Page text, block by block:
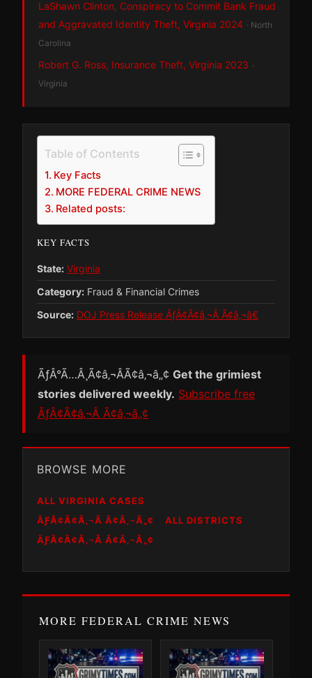
LaShawn Clinton, Conspiracy to Commit Bank Fraud
and Aggravated Identity Theft, Virginia 2024 · North
Carolina
Robert G. Ross, Insurance Theft, Virginia 2023 ·
Virginia
Table of Contents
Key Facts
MORE FEDERAL CRIME NEWS
Related posts:
KEY FACTS
State: Virginia
Category: Fraud & Financial Crimes
Source: DOJ Press Release ÃƒÂ¢Ã¢â‚¬Â Ã¢â‚¬â€
ÃƒÂ°Ã…Â¸Ã¢â‚¬ÂÃ¢â‚¬â„¢ Get the grimiest
stories delivered weekly. Subscribe free
ÃƒÂ¢Ã¢â‚¬Â Ã¢â‚¬â„¢
BROWSE MORE
ALL VIRGINIA CASES
ÃƑÂ¢Ã¢Â‚¬Â Ã¢Â‚¬Â„¢
ALL DISTRICTS
ÃƑÂ¢Ã¢Â‚¬Â Ã¢Â‚¬Â„¢
MORE FEDERAL CRIME NEWS